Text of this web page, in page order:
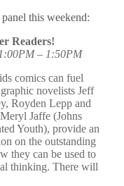
this weekend:
Readers!
– 1:50PM
comics can fuel
novelists Jeff
Royden Lepp and
Jaffe (Johns
Youth), provide an
on the outstanding
they can be used to
thinking. There will